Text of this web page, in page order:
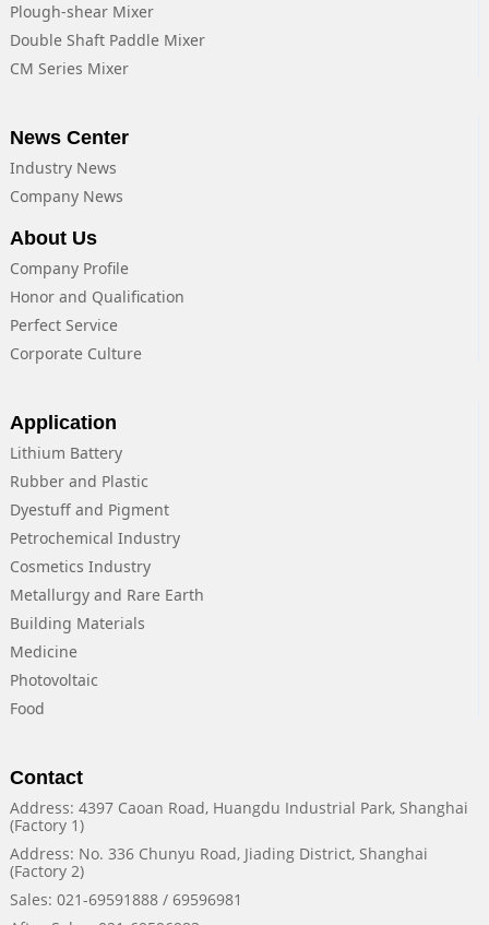
Plough-shear Mixer
Double Shaft Paddle Mixer
CM Series Mixer
News Center
Industry News
Company News
About Us
Company Profile
Honor and Qualification
Perfect Service
Corporate Culture
Application
Lithium Battery
Rubber and Plastic
Dyestuff and Pigment
Petrochemical Industry
Cosmetics Industry
Metallurgy and Rare Earth
Building Materials
Medicine
Photovoltaic
Food
Contact
Address: 4397 Caoan Road, Huangdu Industrial Park, Shanghai
(Factory 1)
Address: No. 336 Chunyu Road, Jiading District, Shanghai
(Factory 2)
Sales: 021-69591888 / 69596981